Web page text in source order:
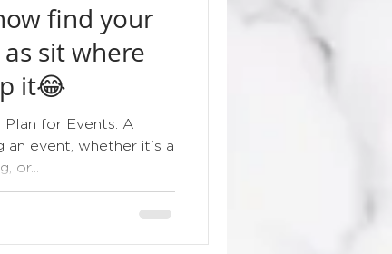
find your
sit where
it😂
Plan for Events: A
an event, whether it's a
or...